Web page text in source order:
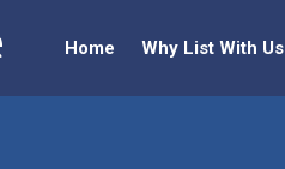
Home Why List With Us